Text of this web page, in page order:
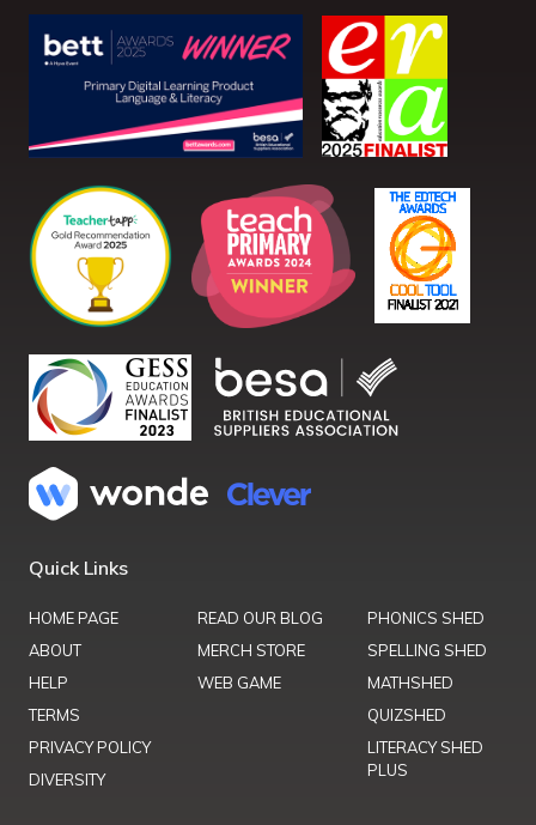
Quick Links
HOME PAGE
ABOUT
HELP
TERMS
PRIVACY POLICY
DIVERSITY
READ OUR BLOG
MERCH STORE
WEB GAME
PHONICS SHED
SPELLING SHED
MATHSHED
QUIZSHED
LITERACY SHED
PLUS